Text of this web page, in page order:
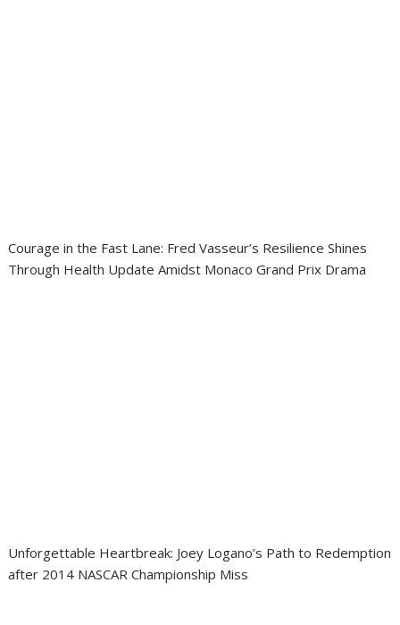
Courage in the Fast Lane: Fred Vasseur’s Resilience Shines
Through Health Update Amidst Monaco Grand Prix Drama
Unforgettable Heartbreak: Joey Logano’s Path to Redemption
after 2014 NASCAR Championship Miss